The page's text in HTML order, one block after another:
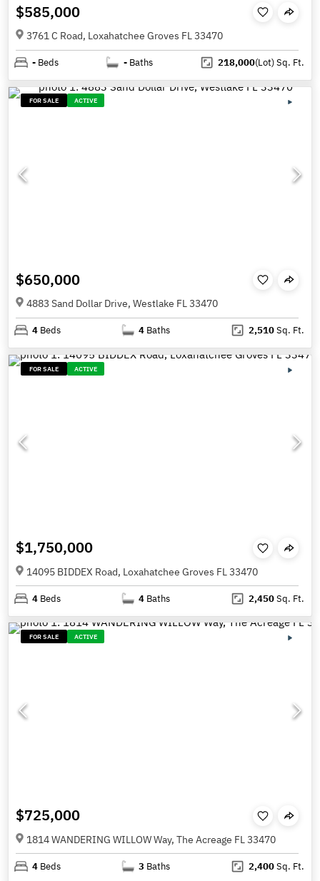
$585,000
3761 C Road, Loxahatchee Groves FL 33470
- Beds - Baths 218,000(Lot)Sq. Ft.
FOR SALE ACTIVE
$650,000
4883 Sand Dollar Drive, Westlake FL 33470
4 Beds 4 Baths 2,510Sq. Ft.
FOR SALE ACTIVE
$1,750,000
14095 BIDDEX Road, Loxahatchee Groves FL 33470
4 Beds 4 Baths 2,450Sq. Ft.
FOR SALE ACTIVE
$725,000
1814 WANDERING WILLOW Way, The Acreage FL 33470
4 Beds 3 Baths 2,400Sq. Ft.